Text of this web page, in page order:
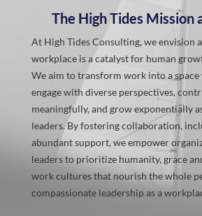
The High Tides Mission
At High Tides Consulting, we envision
workplace is a catalyst for human
We aim to transform work into a
engage with diverse perspectives,
meaningfully, and grow exponentially
leaders. By fostering collaboration,
abundant support, we empower
leaders to prioritize humanity, grace
work cultures that nourish the whole
compassionate leadership as a